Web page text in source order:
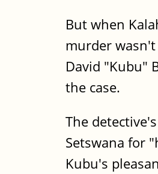
But when
murder
David "Kubu"
the case.
The
Setswana for
Kubu's